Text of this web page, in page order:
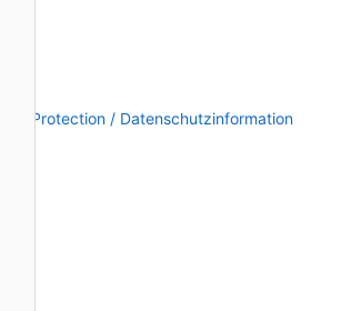
Data Protection / Datenschutzinformation